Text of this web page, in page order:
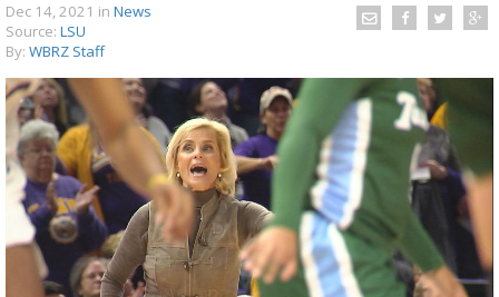
A discarded SpaceX rocket is on a high-
speed collision course with the Moon
Dec 14, 2021 in News
Source: LSU
By: WBRZ Staff